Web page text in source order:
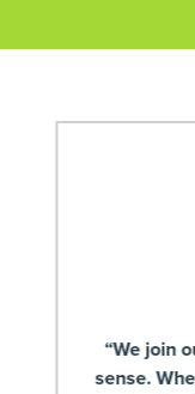
“We join
sense.